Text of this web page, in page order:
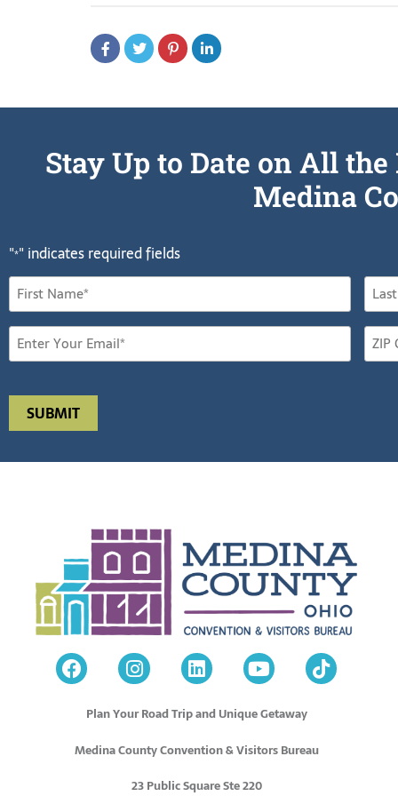
Stay Up to Date on All
Medina
"*" indicates required fields
Plan Your Road Trip and Unique Getaway
Medina County Convention & Visitors Bureau
23 Public Square Ste 220